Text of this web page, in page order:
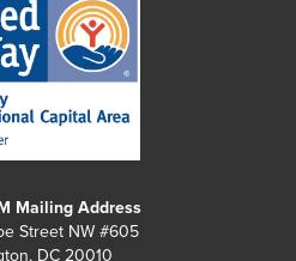
Mailing Address
Street NW #605
DC 20010